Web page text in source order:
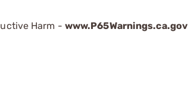
Harm - www.P65Warnings.ca.gov